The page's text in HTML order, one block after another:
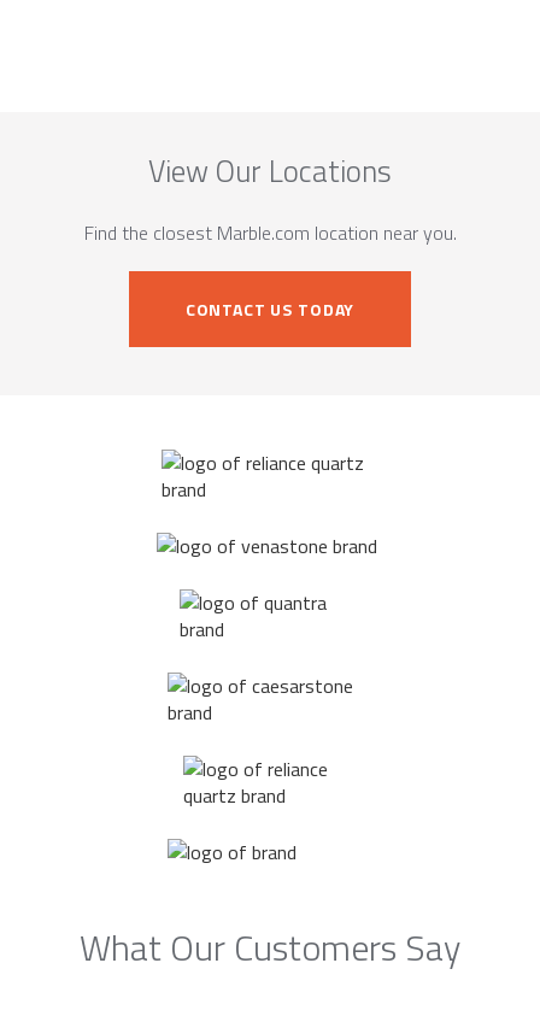
View Our Locations
Find the closest Marble.com location near you.
CONTACT US TODAY
What Our Customers Say